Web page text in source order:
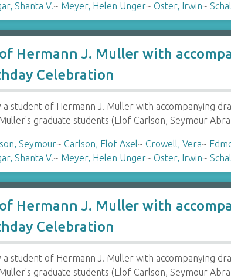
Shanta V.~ Meyer, Helen Unger~Oster, Irwin~
Hermann J. Muller with
Celebration
student of Hermann J. Muller with accompanying
graduate students (Elof Carlson, Seymour
Seymour~Carlson, Elof Axel~Crowell, Vera~
Shanta V.~ Meyer, Helen Unger~Oster, Irwin~
Hermann J. Muller with
Celebration
student of Hermann J. Muller with accompanying
graduate students (Elof Carlson, Seymour